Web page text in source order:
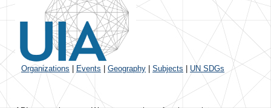
Organizations Events Geography Subjects UN SDGs